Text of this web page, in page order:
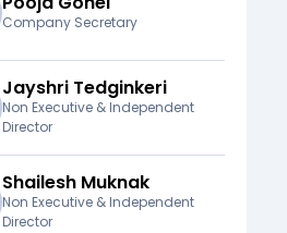
Company Secretary
Jayshri Tedginkeri
Non Executive & Independent
Director
Shailesh Muknak
Non Executive & Independent
Director